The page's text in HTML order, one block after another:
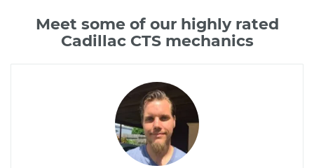
Meet some of our highly rated
Cadillac CTS mechanics